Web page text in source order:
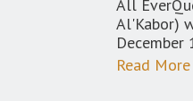
All
Al'Kabor)
Read More